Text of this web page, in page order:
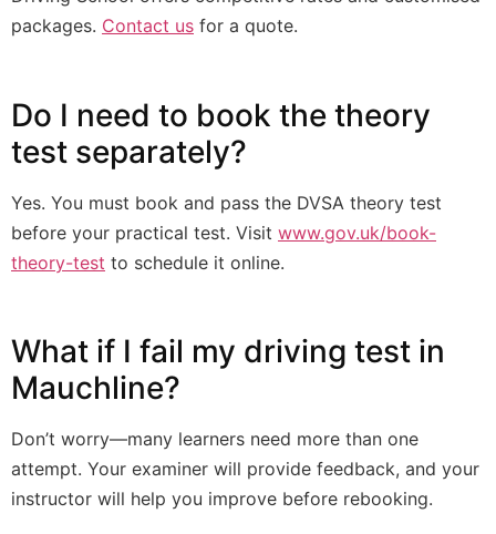
packages. Contact us for a quote.
Do I need to book the theory
test separately?
Yes. You must book and pass the DVSA theory test
before your practical test. Visit www.gov.uk/book-
theory-test to schedule it online.
What if I fail my driving test in
Mauchline?
Don’t worry—many learners need more than one
attempt. Your examiner will provide feedback, and your
instructor will help you improve before rebooking.